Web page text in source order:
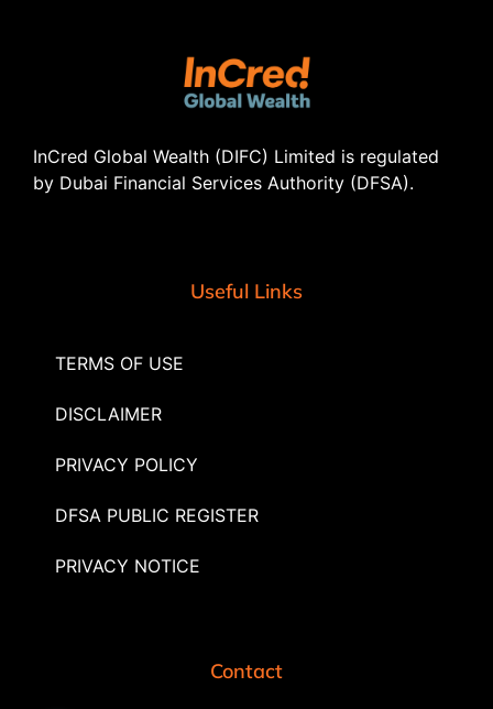
InCred Global Wealth (DIFC) Limited is regulated
by Dubai Financial Services Authority (DFSA).
Useful Links
TERMS OF USE
DISCLAIMER
PRIVACY POLICY
DFSA PUBLIC REGISTER
PRIVACY NOTICE
Contact